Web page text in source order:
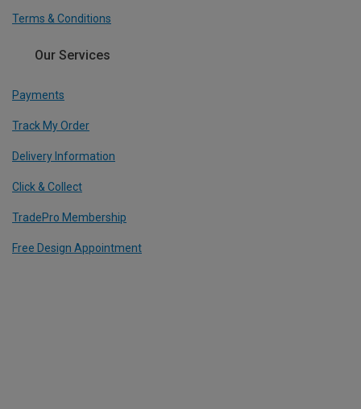
Terms & Conditions
Our Services
Payments
Track My Order
Delivery Information
Click & Collect
TradePro Membership
Free Design Appointment